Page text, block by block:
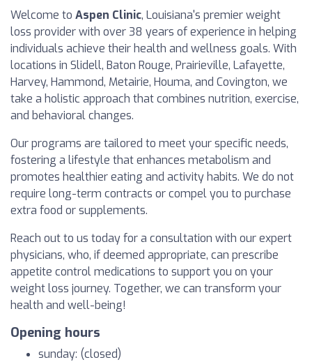
Welcome to Aspen Clinic, Louisiana's premier weight
loss provider with over 38 years of experience in helping
individuals achieve their health and wellness goals. With
locations in Slidell, Baton Rouge, Prairieville, Lafayette,
Harvey, Hammond, Metairie, Houma, and Covington, we
take a holistic approach that combines nutrition, exercise,
and behavioral changes.
Our programs are tailored to meet your specific needs,
fostering a lifestyle that enhances metabolism and
promotes healthier eating and activity habits. We do not
require long-term contracts or compel you to purchase
extra food or supplements.
Reach out to us today for a consultation with our expert
physicians, who, if deemed appropriate, can prescribe
appetite control medications to support you on your
weight loss journey. Together, we can transform your
health and well-being!
Opening hours
sunday: (closed)